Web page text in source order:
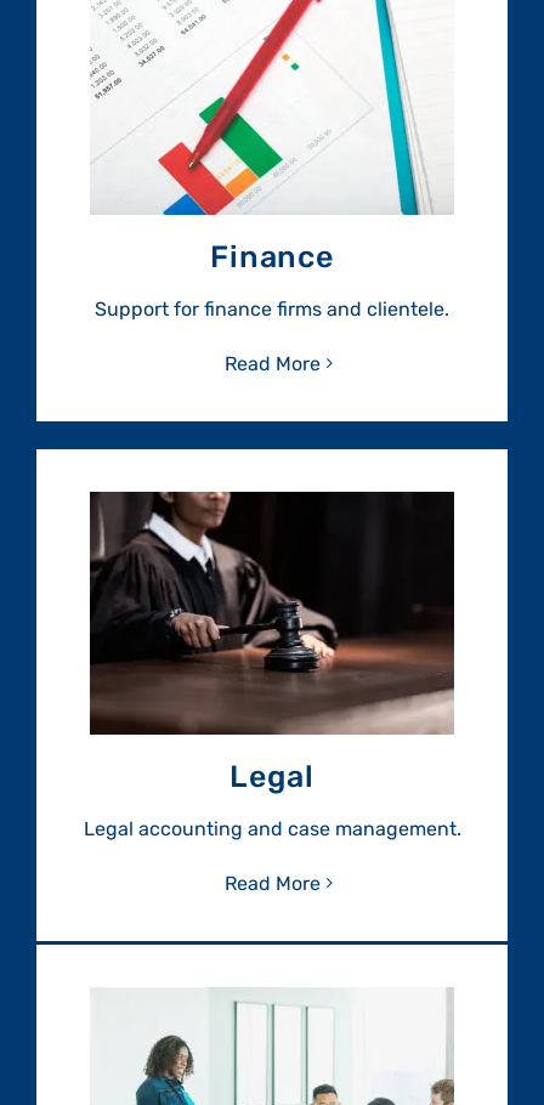
Finance
Support for finance firms and clientele.
Read More
Legal
Legal accounting and case management.
Read More